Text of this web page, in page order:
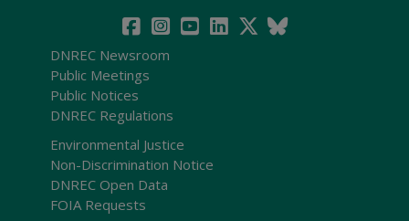
DNREC Newsroom
Public Meetings
Public Notices
DNREC Regulations
Environmental Justice
Non-Discrimination Notice
DNREC Open Data
FOIA Requests